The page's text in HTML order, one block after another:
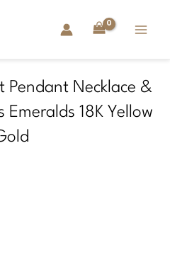
Pendant Necklace &
Emeralds 18K Yellow